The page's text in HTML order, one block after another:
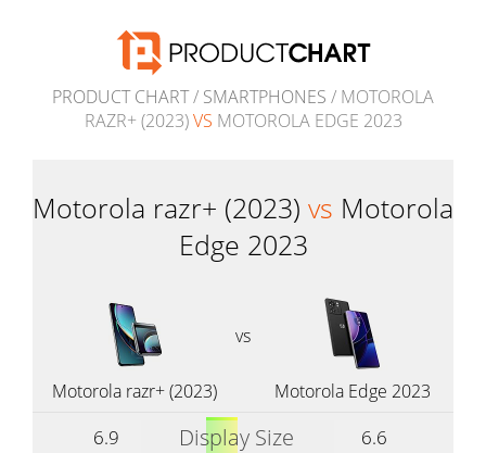
PRODUCT CHART/ SMARTPHONES / MOTOROLA
RAZR+ (2023)VS MOTOROLA EDGE 2023
Motorola razr+ (2023) vs Motorola
Edge 2023
vs
Motorola razr+ (2023) Motorola Edge 2023
6.9 Display Size
6.6